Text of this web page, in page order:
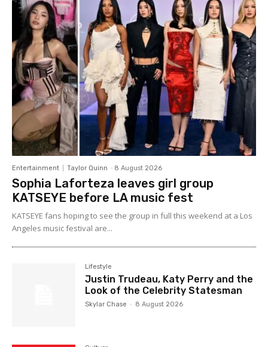
Entertainment Taylor Quinn - 8 August 2026
Sophia Laforteza leaves girl group
KATSEYE before LA music fest
KATSEYE fans hoping to see the group in full this weekend at a Los
Angeles music festival are...
Lifestyle
Justin Trudeau, Katy Perry and the
Look of the Celebrity Statesman
Skylar Chase - 8 August 2026